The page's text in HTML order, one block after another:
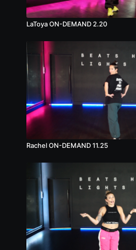
LaToya ON-DEMAND 2.20
Rachel ON-DEMAND 11.25